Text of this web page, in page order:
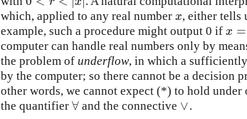
which, applied to any real number x
x, either tells
example, such a procedure might output 0 if x =
x =0
computer can handle real numbers only by
the problem of underflow, in which a
by the computer; so there cannot be a decision
other words, we cannot expect (*) to hold
the quantifier ∀
∀ and the connective ∨
∨.